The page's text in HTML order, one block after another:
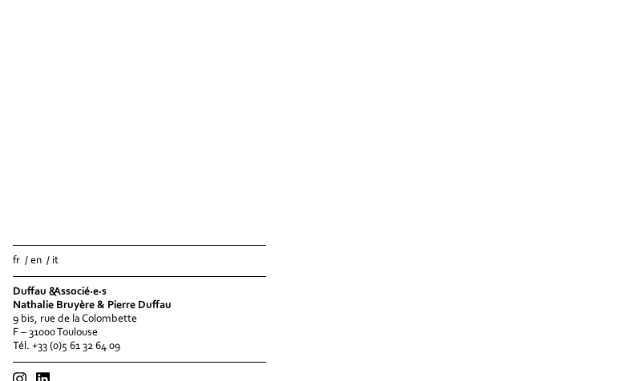
fr en it
Duffau &Associé·e·s
Nathalie Bruyère & Pierre Duffau
9 bis, rue de la Colombette
F – 31000 Toulouse
Tél. +33 (0)5 61 32 64 09